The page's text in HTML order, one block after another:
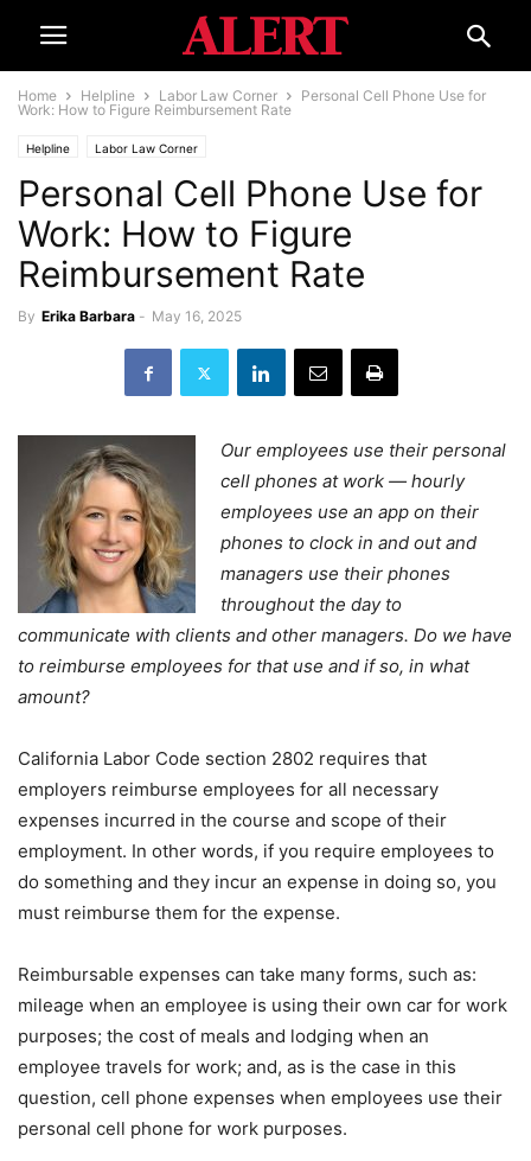
Home Helpline Labor Law Corner
Personal Cell Phone Use for
Work: How to Figure Reimbursement Rate
Helpline Labor Law Corner
Personal Cell Phone Use for
Work: How to Figure
Reimbursement Rate
By Erika Barbara - May 16, 2025
Our employees use their personal
cell phones at work — hourly
employees use an app on their
phones to clock in and out and
managers use their phones
throughout the day to
communicate with clients and other managers. Do we have
to reimburse employees for that use and if so, in what
amount?
California Labor Code section 2802 requires that
employers reimburse employees for all necessary
expenses incurred in the course and scope of their
employment. In other words, if you require employees to
do something and they incur an expense in doing so, you
must reimburse them for the expense.
Reimbursable expenses can take many forms, such as:
mileage when an employee is using their own car for work
purposes; the cost of meals and lodging when an
employee travels for work; and, as is the case in this
question, cell phone expenses when employees use their
personal cell phone for work purposes.